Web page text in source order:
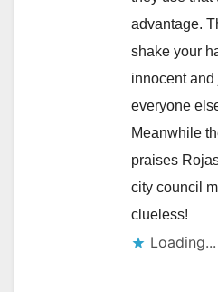
advantage.
shake your
innocent and
everyone
Meanwhile
praises
city council
clueless!
Loading...